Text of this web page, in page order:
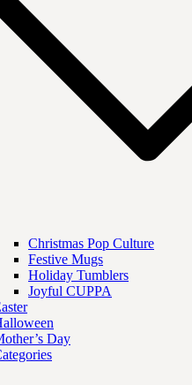
Christmas Pop Culture
Festive Mugs
Holiday Tumblers
Joyful CUPPA
Day